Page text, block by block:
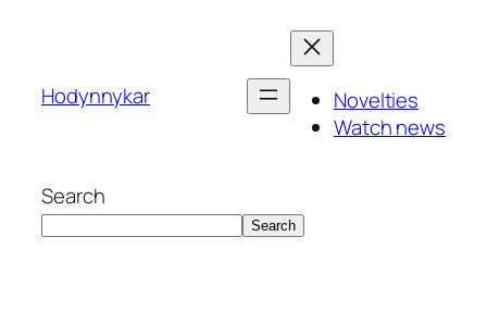
Hodynnykar
Novelties
Watch news
Search
Search